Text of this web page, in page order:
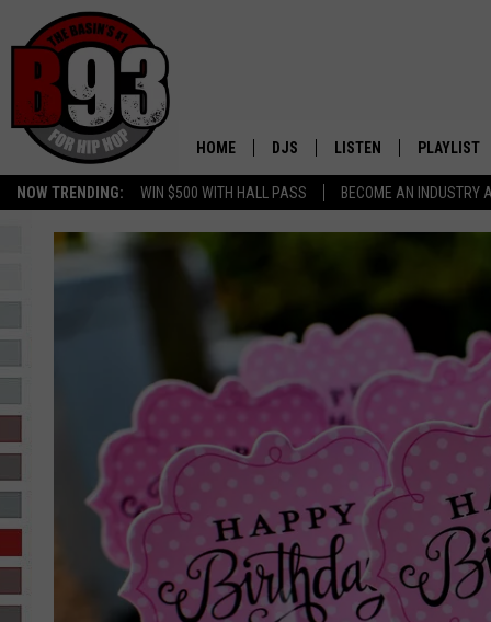
NOW TRENDING: WIN $500 WITH HALL PASS BECOME AN INDUSTRY
HOME DJS
ALL DJS
TINO COCHINO
R-DUB
LISTEN
LISTEN WITH ALEXA
PLAYLIST